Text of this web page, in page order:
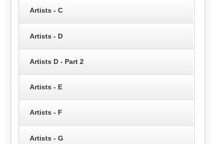
Artists - C
Artists - D
Artists D - Part 2
Artists - E
Artists - F
Artists - G